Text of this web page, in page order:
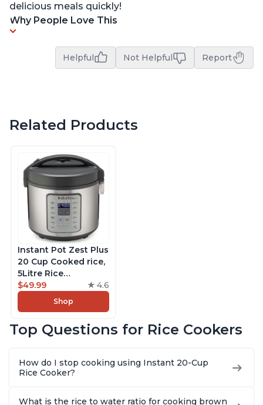
delicious meals quickly!
Why People Love This
Helpful Not Helpful Report
Related Products
Instant Pot Zest Plus
20 Cup Cooked rice,
5Litre Rice
Cooker,Steamer,
Slow Cooker,13 One
Touch Programs, No
Functionality
$49.99 4.6
Shop
Top Questions for Rice Cookers
How do I stop cooking using Instant 20-Cup
Rice Cooker?
What is the rice to water ratio for cooking brown